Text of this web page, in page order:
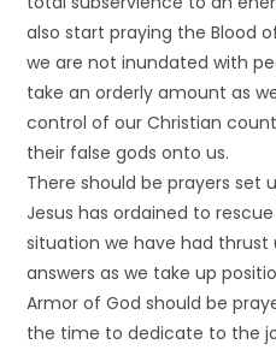
also start praying the Blood
we are not inundated with
take an orderly amount as
control of our Christian
their false gods onto us.
There should be prayers set
Jesus has ordained to
situation we have had thrust
answers as we take up
Armor of God should be
the time to dedicate to the